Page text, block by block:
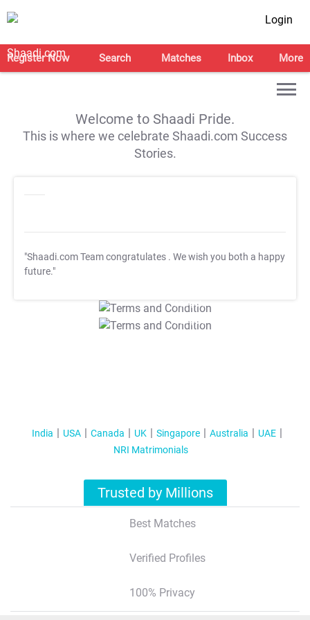
Login
Register Now Search Matches Inbox More
Welcome to Shaadi Pride.
This is where we celebrate Shaadi.com Success
Stories.
"Shaadi.com Team congratulates . We wish you both a happy
future."
T&C Apply
T&C Apply
India USA Canada UK Singapore Australia
UAE
NRI Matrimonials
Trusted by Millions
Best Matches
Verified Profiles
100% Privacy